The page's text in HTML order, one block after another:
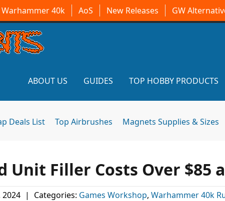
Warhammer 40k AoS New Releases GW
ABOUT US GUIDES TOP HOBBY PRODUCTS
Deals List Top Airbrushes Magnets Supplies & Sizes
Unit Filler Costs Over $85
| Categories: Games Workshop, Warhammer 40k